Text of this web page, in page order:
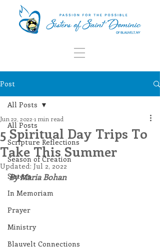
Post
All Posts
Scripture Reflections
Season of Creation
Sisters
In Memoriam
Prayer
Ministry
Blauvelt Connections
All Posts
5 Spiritual Day Trips To
Take This Summer
Jun 22, 2022 1 min read
Updated: Jul 2, 2022
By Maria Bohan